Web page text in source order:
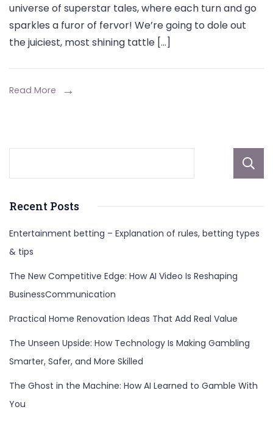
Celebrity
Gossip,
Scandals,
About
universe of superstar tales, where each turn and go
sparkles a furor of fervor! We’re going to dole out
the juiciest, most shining tattle […]
Read More
Recent Posts
Entertainment betting – Explanation of rules, betting types
& tips
The New Competitive Edge: How AI Video Is Reshaping
BusinessCommunication
Practical Home Renovation Ideas That Add Real Value
The Unseen Upside: How Technology Is Making Gambling
Smarter, Safer, and More Skilled
The Ghost in the Machine: How AI Learned to Gamble With
You